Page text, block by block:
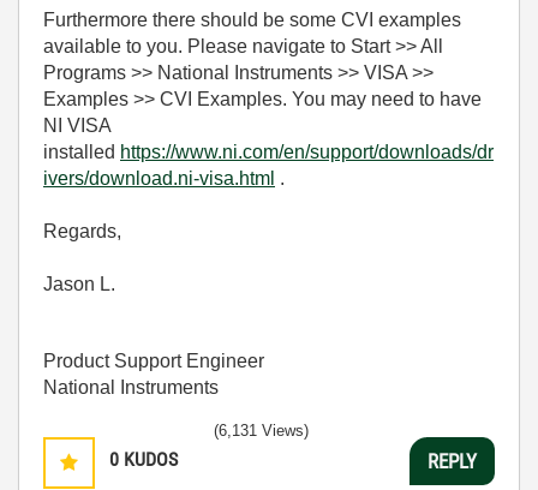
Furthermore there should be some CVI examples
available to you. Please navigate to Start >> All
Programs >> National Instruments >> VISA >>
Examples >> CVI Examples. You may need to have
NI VISA
installed https://www.ni.com/en/support/downloads/dr
ivers/download.ni-visa.html .
Regards,
Jason L.
Product Support Engineer
National Instruments
0 KUDOS
(6,131 Views)
REPLY